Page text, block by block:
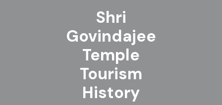
Shri
Govindajee
Temple
Tourism
History